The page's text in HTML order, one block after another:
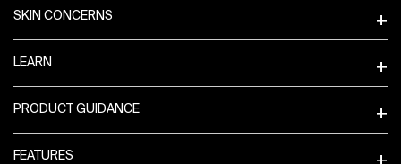
SKIN CONCERNS
LEARN
PRODUCT GUIDANCE
FEATURES